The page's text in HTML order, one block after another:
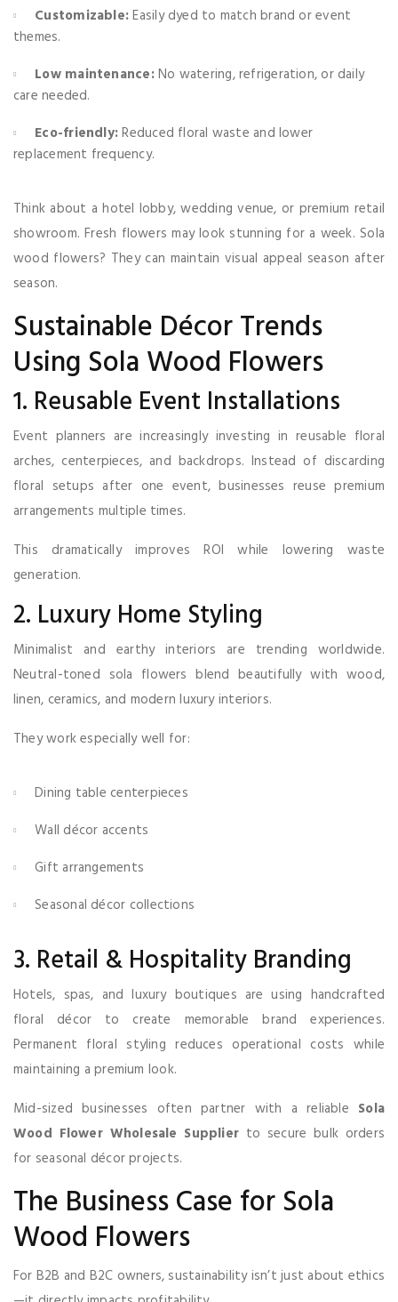
Customizable:Easily dyed to match brand or event
themes.
Low maintenance:No watering, refrigeration, or daily
care needed.
Eco-friendly:Reduced floral waste and lower
replacement frequency.
Think about a hotel lobby, wedding venue, or premium retail
showroom. Fresh flowers may look stunning for a week. Sola
wood flowers? They can maintain visual appeal season after
season.
Sustainable Décor Trends
Using Sola Wood Flowers
1. Reusable Event Installations
Event planners are increasingly investing in reusable floral
arches, centerpieces, and backdrops. Instead of discarding
floral setups after one event, businesses reuse premium
arrangements multiple times.
This dramatically improves ROI while lowering waste
generation.
2. Luxury Home Styling
Minimalist and earthy interiors are trending worldwide.
Neutral-toned sola flowers blend beautifully with wood,
linen, ceramics, and modern luxury interiors.
They work especially well for:
Dining table centerpieces
Wall décor accents
Gift arrangements
Seasonal décor collections
3. Retail & Hospitality Branding
Hotels, spas, and luxury boutiques are using handcrafted
floral décor to create memorable brand experiences.
Permanent floral styling reduces operational costs while
maintaining a premium look.
Mid-sized businesses often partner with a reliable Sola
Wood Flower Wholesale Supplier to secure bulk orders
for seasonal décor projects.
The Business Case for Sola
Wood Flowers
For B2B and B2C owners, sustainability isn’t just about ethics